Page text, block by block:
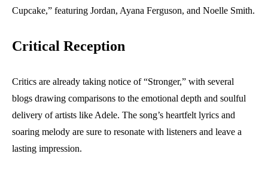
Cupcake,” featuring Jordan, Ayana Ferguson, and Noelle Smith.
Critical Reception
Critics are already taking notice of “Stronger,” with several
blogs drawing comparisons to the emotional depth and soulful
delivery of artists like Adele. The song’s heartfelt lyrics and
soaring melody are sure to resonate with listeners and leave a
lasting impression.